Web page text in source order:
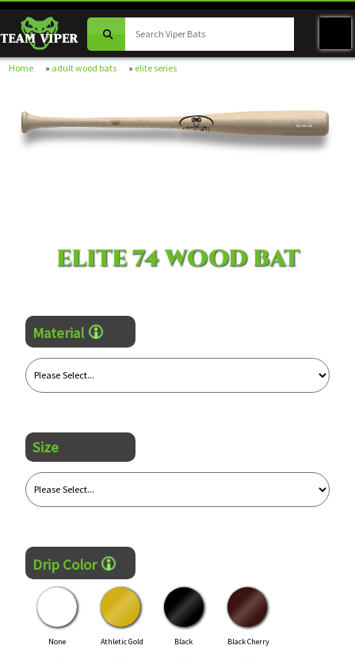
Home » adult wood bats » elite series
051205230
ELITE 74 WOOD BAT
Material
Size
Drip Color
None Athletic Gold Black Black Cherry